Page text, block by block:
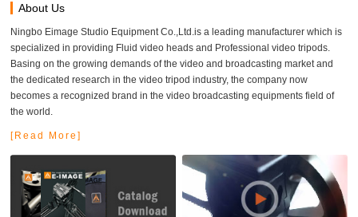
About Us
Ningbo Eimage Studio Equipment Co.,Ltd.is a leading manufacturer which is
specialized in providing Fluid video heads and Professional video tripods.
Basing on the growing demands of the video and broadcasting market and
the dedicated research in the video tripod industry, the company now
becomes a recognized brand in the video broadcasting equipments field of
the world.
[Read More]